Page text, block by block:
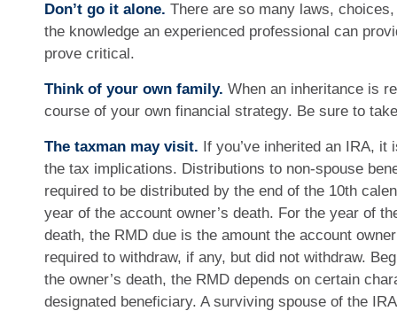
Don’t go it alone. There are so many laws,
the knowledge an experienced professional can
prove critical.
Think of your own family. When an inheritance is
course of your own financial strategy. Be sure to
The taxman may visit. If you’ve inherited an IRA, it
the tax implications. Distributions to non-spouse
required to be distributed by the end of the 10th
year of the account owner’s death. For the year of
death, the RMD due is the amount the account
required to withdraw, if any, but did not withdraw.
the owner’s death, the RMD depends on certain
designated beneficiary. A surviving spouse of the